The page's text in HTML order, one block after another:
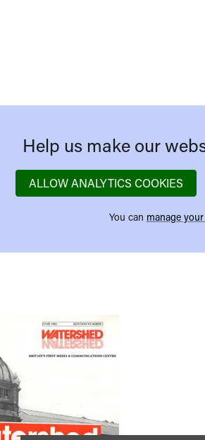
Help us make our
ALLOW ANALYTICS COOKIES
You can manage